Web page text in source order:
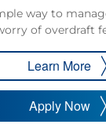
way to
of overdraft
Learn More
Apply Now